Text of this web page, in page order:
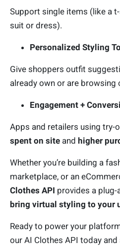
Support single items (like a
suit or dress).
Personalized Styling
Give shoppers outfit
already own or are browsing
Engagement +
Apps and retailers using try-
spent on site and higher
Whether you’re building a
marketplace, or an
Clothes API provides a
bring virtual styling to your
Ready to power your
our AI Clothes API today